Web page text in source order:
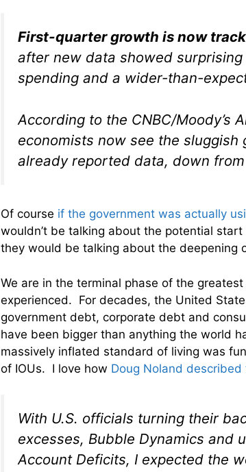
First-quarter growth is now
after new data showed
spending and a wider-than-
According to the CNBC/Moody’s
economists now see the sluggish
already reported data, down
Of course if the government was actually
wouldn’t be talking about the potential
they would be talking about the deepening
We are in the terminal phase of the
experienced. For decades, the United
government debt, corporate debt and
have been bigger than anything the world
massively inflated standard of living was
of IOUs. I love how Doug Noland
With U.S. officials turning their
excesses, Bubble Dynamics and
Account Deficits, I expected the